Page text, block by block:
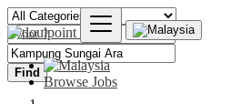
Browse Jobs
Find